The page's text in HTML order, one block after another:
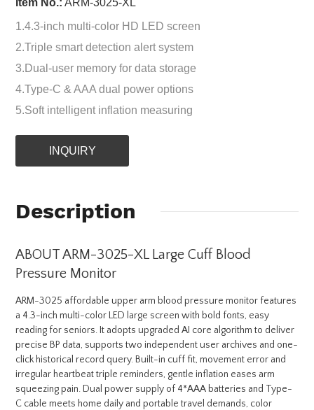
Item No.: ARM-3025-XL
1.4.3-inch multi-color HD LED screen
2.Triple smart detection alert system
3.Dual-user memory for data storage
4.Type-C & AAA dual power options
5.Soft intelligent inflation measuring
INQUIRY
Description
ABOUT ARM-3025-XL Large Cuff Blood
Pressure Monitor
ARM-3025 affordable upper arm blood pressure monitor features
a 4.3-inch multi-color LED large screen with bold fonts, easy
reading for seniors. It adopts upgraded AI core algorithm to deliver
precise BP data, supports two independent user archives and one-
click historical record query. Built-in cuff fit, movement error and
irregular heartbeat triple reminders, gentle inflation eases arm
squeezing pain. Dual power supply of 4*AAA batteries and Type-
C cable meets home daily and portable travel demands, color